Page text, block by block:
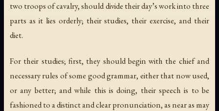
two troops of cavalry, should divide their day’s work into three
parts as it lies orderly; their studies, their exercise, and their
diet.
For their studies; first, they should begin with the chief and
necessary rules of some good grammar, either that now used,
or any better; and while this is doing, their speech is to be
fashioned to a distinct and clear pronunciation, as near as may